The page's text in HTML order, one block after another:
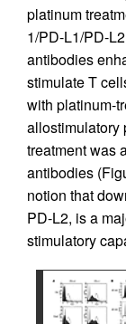
platinum
1/PD-L1/PD-
antibodies
stimulate T
with platinum-
allostimulatory
treatment was
antibodies
notion that
PD-L2, is a
stimulatory